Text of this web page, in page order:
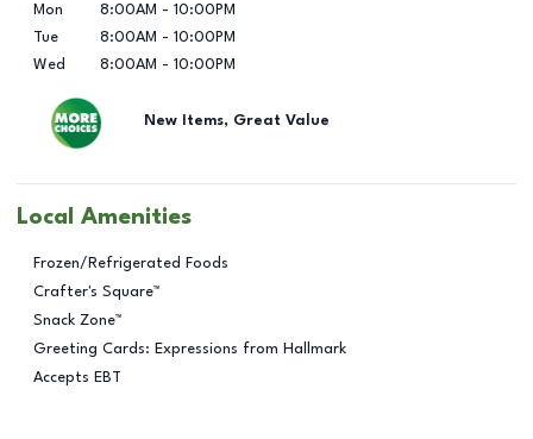
Mon
8:00AM - 10:00PM
Tue
8:00AM - 10:00PM
Wed
8:00AM - 10:00PM
New Items, Great Value
Local Amenities
Frozen/Refrigerated Foods
Crafter's Square™
Snack Zone™
Greeting Cards: Expressions from Hallmark
Accepts EBT